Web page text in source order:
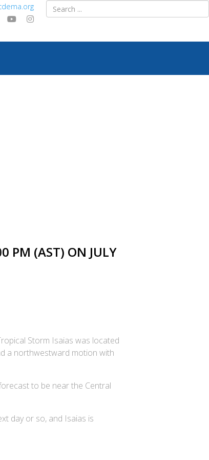
PM (AST) ON JULY
Storm Isaias was located
a northwestward motion with
to be near the Central
day or so, and Isaias is